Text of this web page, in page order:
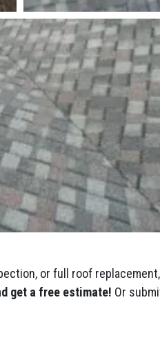
or full roof
get a free estimate! Or